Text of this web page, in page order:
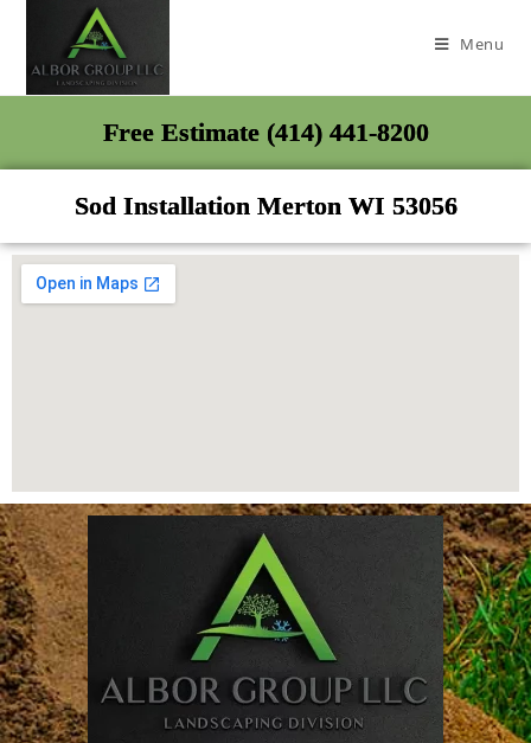
Menu
Free Estimate (414) 441-8200
Sod Installation Merton WI 53056